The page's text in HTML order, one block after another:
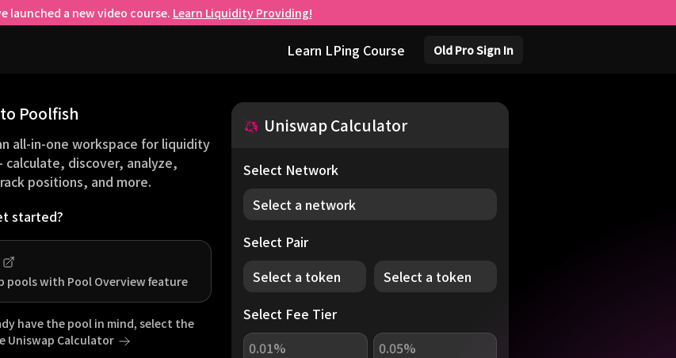
launched a new video course. Learn Liquidity Providing!
Learn LPing Course Old Pro Sign In
Poolfish
all-in-one workspace for liquidity
discover, analyze,
positions, and more.
started?
pools with Pool Overview feature
have the pool in mind, select the
Uniswap Calculator
UniswapCalculator
Select Network
Select a network
Select Pair
Select a token
Select a token
Select Fee Tier
0.01%
0.05%